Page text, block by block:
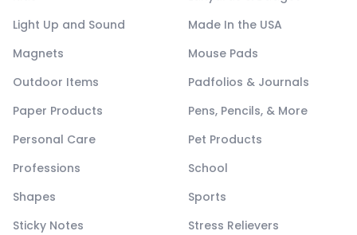
Light Up and Sound
Made In the USA
Magnets
Mouse Pads
Outdoor Items
Padfolios & Journals
Paper Products
Pens, Pencils, & More
Personal Care
Pet Products
Professions
School
Shapes
Sports
Sticky Notes
Stress Relievers